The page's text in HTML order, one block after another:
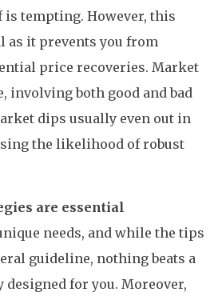
tempting. However, this
as it prevents you from
price recoveries. Market
involving both good and bad
dips usually even out in
the likelihood of robust
are essential
needs, and while the tips
guideline, nothing beats a
for you. Moreover,